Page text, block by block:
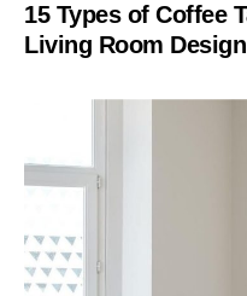
15 Types of Coffee
Living Room Design